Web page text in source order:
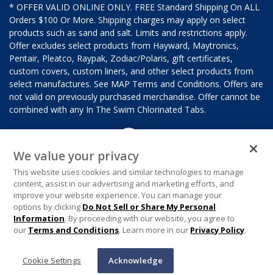
* OFFER VALID ONLINE ONLY. FREE Standard Shipping On ALL
Orders $100 Or More. Shipping charges may apply on select
products such as sand and salt. Limits and restrictions apply.
Offer excludes select products from Hayward, Maytronics,
Pentair, Pleatco, Raypak, Zodiac/Polaris, gift certificates,
custom covers, custom liners, and other select products from
select manufactures. See MAP Terms and Conditions. Offers are
not valid on previously purchased merchandise. Offer cannot be
combined with any In The Swim Chlorinated Tabs.
We value your privacy
This website uses cookies and similar technologies to manage
content, assist in our advertising and marketing efforts, and
improve your website experience. You can manage your
options by clicking Do Not Sell or Share My Personal
Information. By proceeding with our website, you agree to
our Terms and Conditions. Learn more in our Privacy Policy.
Cookie Settings Acknowledge